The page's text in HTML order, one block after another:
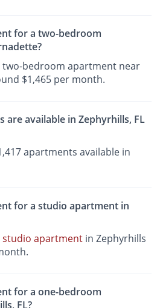
for a two-bedroom
two-bedroom apartment near
$1,465 per month.
are available in Zephyrhills, FL
apartments available in
for a studio apartment in
studio apartment in Zephyrhills
for a one-bedroom
FL?